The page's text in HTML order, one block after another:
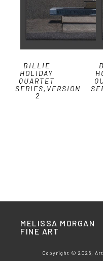
BILLIE
HOLIDAY
QUARTET
SERIES,VERSION
2
MELISSA MORGAN
FINE ART
Copyright © 2026,